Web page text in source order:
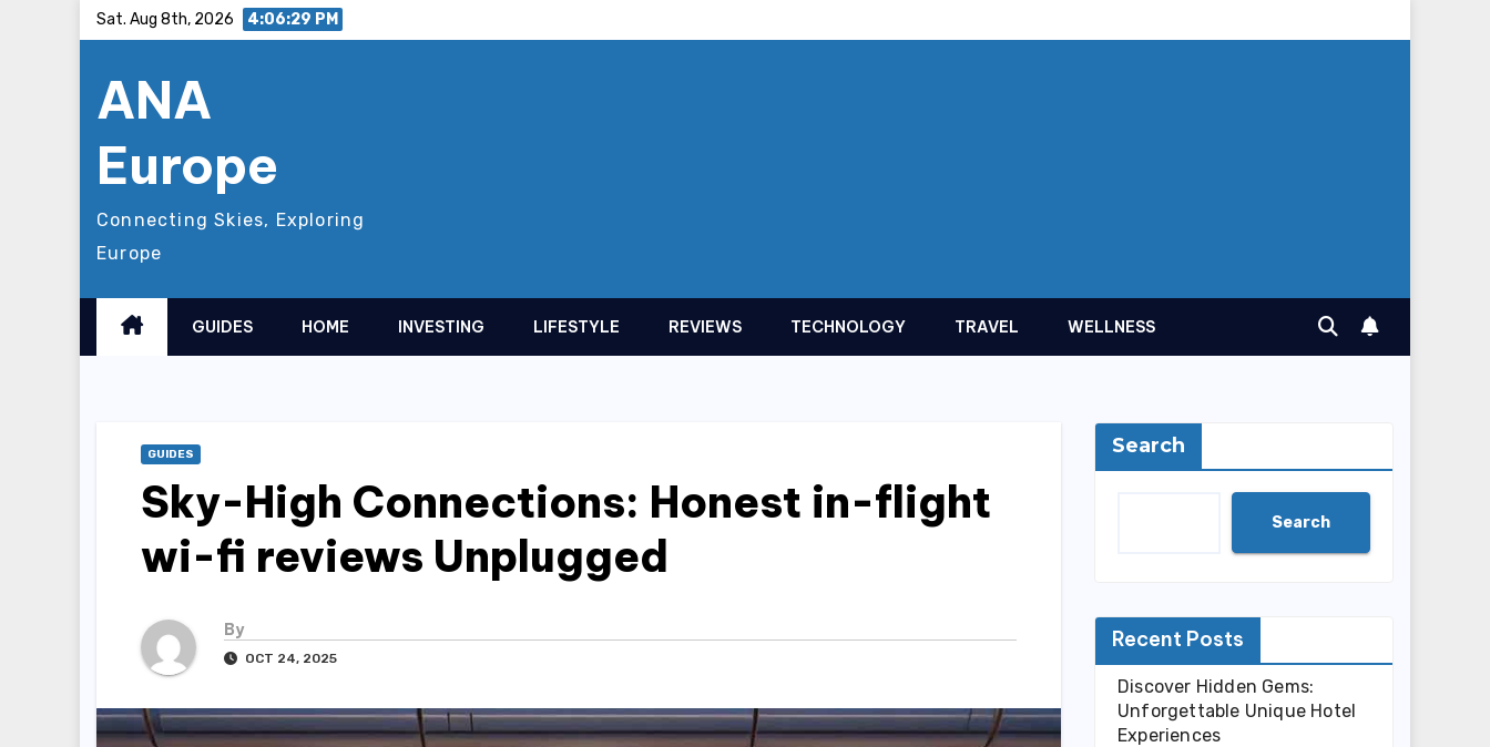
Sat. Aug 8th, 2026 4:06:30 PM
ANA
Europe
Connecting Skies, Exploring
Europe
GUIDES HOME INVESTING LIFESTYLE REVIEWS TECHNOLOGY TRAVEL WELLNESS
GUIDES
Sky-High Connections: Honest in-flight
wi-fi reviews Unplugged
By
OCT 24, 2025
Search
Search
Recent Posts
Discover Hidden Gems:
Unforgettable Unique Hotel
Experiences